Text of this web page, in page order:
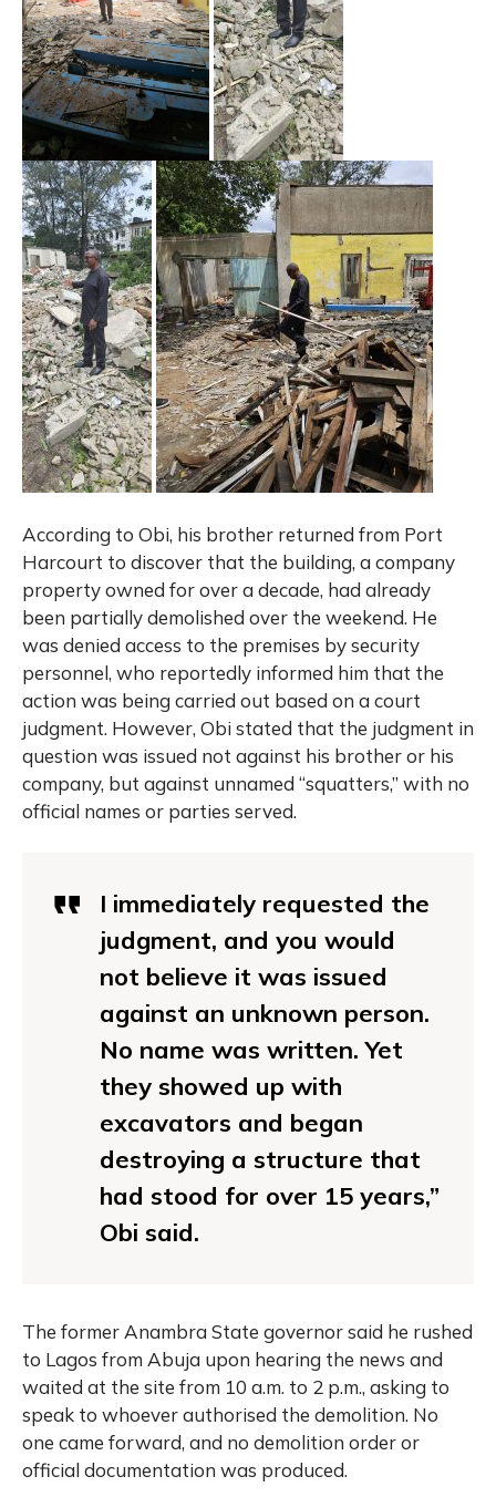
According to Obi, his brother returned from Port
Harcourt to discover that the building, a company
property owned for over a decade, had already
been partially demolished over the weekend. He
was denied access to the premises by security
personnel, who reportedly informed him that the
action was being carried out based on a court
judgment. However, Obi stated that the judgment in
question was issued not against his brother or his
company, but against unnamed “squatters,” with no
official names or parties served.
I immediately requested the
judgment, and you would
not believe it was issued
against an unknown person.
No name was written. Yet
they showed up with
excavators and began
destroying a structure that
had stood for over 15 years,”
Obi said.
The former Anambra State governor said he rushed
to Lagos from Abuja upon hearing the news and
waited at the site from 10 a.m. to 2 p.m., asking to
speak to whoever authorised the demolition. No
one came forward, and no demolition order or
official documentation was produced.